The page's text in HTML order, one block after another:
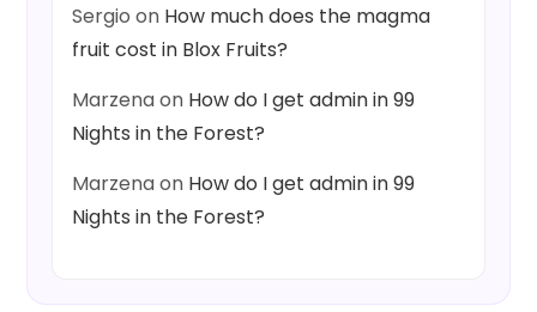
Sergio on How much does the magma
fruit cost in Blox Fruits?
Marzenaon How do I get admin in 99
Nights in the Forest?
Marzenaon How do I get admin in 99
Nights in the Forest?